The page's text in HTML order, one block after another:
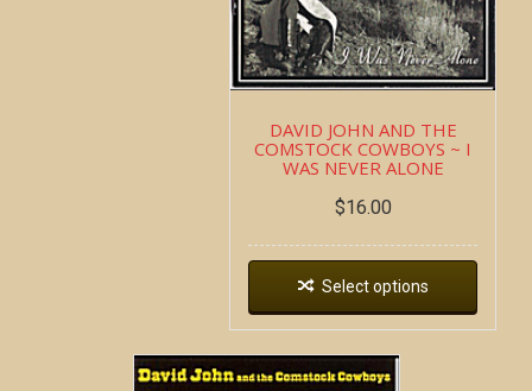
DAVID JOHN AND THE
COMSTOCK COWBOYS ~ I
WAS NEVER ALONE
$16.00
Select options